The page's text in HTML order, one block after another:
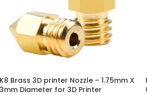
Brass 3D printer Nozzle – 1.75mm X
Diameter for 3D Printer